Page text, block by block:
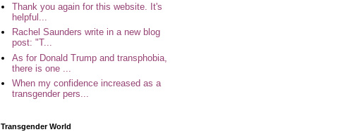
Thank you again for this website. It's
helpful...
Rachel Saunders write in a new blog
post: "T...
As for Donald Trump and transphobia,
there is one ...
When my confidence increased as a
transgender pers...
Transgender World